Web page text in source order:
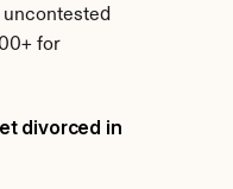
for
divorced in